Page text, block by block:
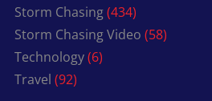
Storm Chasing(434)
Storm Chasing Video (58)
Technology(6)
Travel (92)